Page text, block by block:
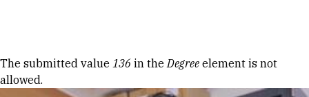
Error message
The submitted value 136 in theDegree element is not
allowed.